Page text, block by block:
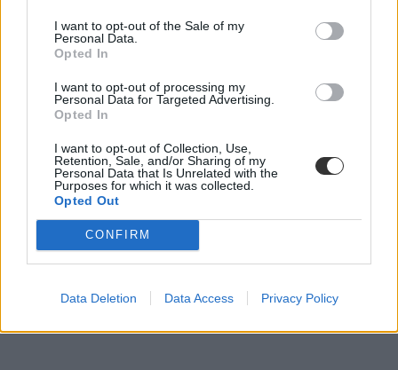
I want to opt-out of the Sale of my
Personal Data.
Opted In
I want to opt-out of processing my
Personal Data for Targeted Advertising.
Opted In
I want to opt-out of Collection, Use,
Retention, Sale, and/or Sharing of my
Personal Data that Is Unrelated with the
Purposes for which it was collected.
Opted Out
CONFIRM
Data Deletion Data Access Privacy Policy
Nem rendezheti meg a 2023-as Universiadét
Oroszország
Oroszország nem lehet házigazdája a 2023-as nyári Universiadénak.
Felsőoktatás
Eduline/MTI